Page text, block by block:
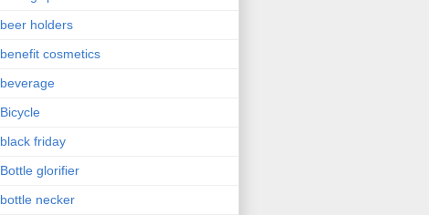
beer holders
benefit cosmetics
beverage
Bicycle
black friday
Bottle glorifier
bottle necker